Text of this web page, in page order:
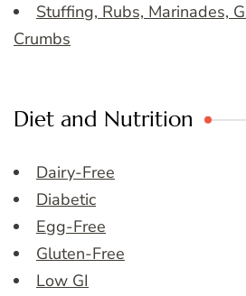
Stuffing, Rubs, Marinades,
Crumbs
Diet and Nutrition
Dairy-Free
Diabetic
Egg-Free
Gluten-Free
Low GI